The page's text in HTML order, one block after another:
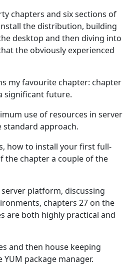
chapters and six sections of
the distribution, building
desktop and then diving into
the obviously experienced
my favourite chapter: chapter
significant future.
use of resources in server
standard approach.
how to install your first full-
the chapter a couple of the
platform, discussing
chapters 27 on the
are both highly practical and
and then house keeping
package manager.